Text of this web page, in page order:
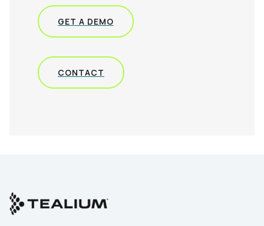
GET A DEMO
CONTACT